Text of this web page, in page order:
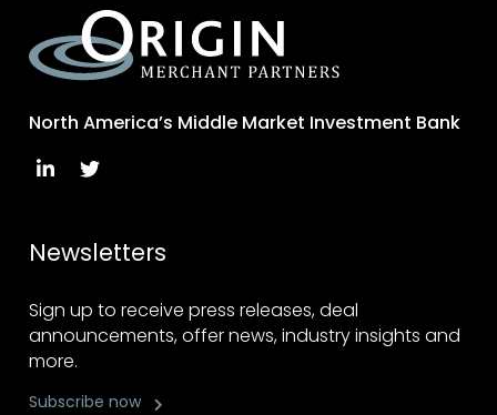
North America’s Middle Market Investment Bank
Newsletters
Sign up to receive press releases, deal
announcements, offer news, industry insights and
more.
Subscribe now